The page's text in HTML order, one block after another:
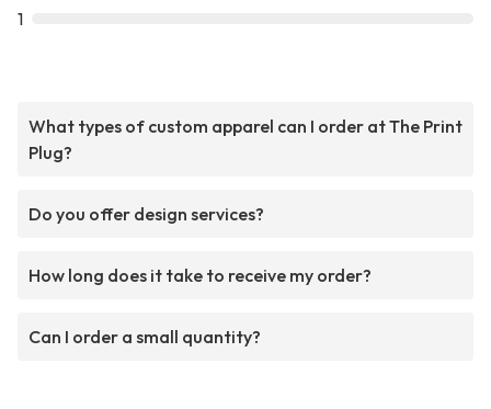
1
What types of custom apparel can I order at The Print
Plug?
Do you offer design services?
How long does it take to receive my order?
Can I order a small quantity?